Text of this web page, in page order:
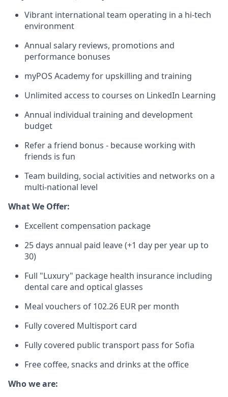
Vibrant international team operating in a hi-tech
environment
Annual salary reviews, promotions and
performance bonuses
myPOS Academy for upskilling and training
Unlimited access to courses on LinkedIn Learning
Annual individual training and development
budget
Refer a friend bonus - because working with
friends is fun
Team building, social activities and networks on a
multi-national level
What We Offer:
Excellent compensation package
25 days annual paid leave (+1 day per year up to
30)
Full "Luxury" package health insurance including
dental care and optical glasses
Meal vouchers of 102.26 EUR per month
Fully covered Multisport card
Fully covered public transport pass for Sofia
Free coffee, snacks and drinks at the office
Who we are: